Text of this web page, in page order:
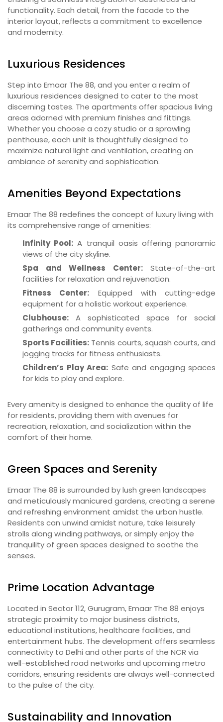
functionality. Each detail, from the facade to the
interior layout, reflects a commitment to excellence
and modernity.
Luxurious Residences
Step into Emaar The 88, and you enter a realm of
luxurious residences designed to cater to the most
discerning tastes. The apartments offer spacious living
areas adorned with premium finishes and fittings.
Whether you choose a cozy studio or a sprawling
penthouse, each unit is thoughtfully designed to
maximize natural light and ventilation, creating an
ambiance of serenity and sophistication.
Amenities Beyond Expectations
Emaar The 88 redefines the concept of luxury living with
its comprehensive range of amenities:
Infinity Pool: A tranquil oasis offering panoramic
views of the city skyline.
Spa and Wellness Center:State-of-the-art
facilities for relaxation and rejuvenation.
Fitness Center: Equipped with cutting-edge
equipment for a holistic workout experience.
Clubhouse: A sophisticated space for social
gatherings and community events.
Sports Facilities: Tennis courts, squash courts, and
jogging tracks for fitness enthusiasts.
Children’s Play Area: Safe and engaging spaces
for kids to play and explore.
Every amenity is designed to enhance the quality of life
for residents, providing them with avenues for
recreation, relaxation, and socialization within the
comfort of their home.
Green Spaces and Serenity
Emaar The 88 is surrounded by lush green landscapes
and meticulously manicured gardens, creating a serene
and refreshing environment amidst the urban hustle.
Residents can unwind amidst nature, take leisurely
strolls along winding pathways, or simply enjoy the
tranquility of green spaces designed to soothe the
senses.
Prime Location Advantage
Located in Sector 112, Gurugram, Emaar The 88 enjoys
strategic proximity to major business districts,
educational institutions, healthcare facilities, and
entertainment hubs. The development offers seamless
connectivity to Delhi and other parts of the NCR via
well-established road networks and upcoming metro
corridors, ensuring residents are always well-connected
to the pulse of the city.
Sustainability and Innovation